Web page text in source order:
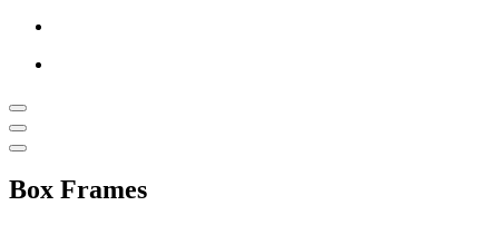
Box Frames